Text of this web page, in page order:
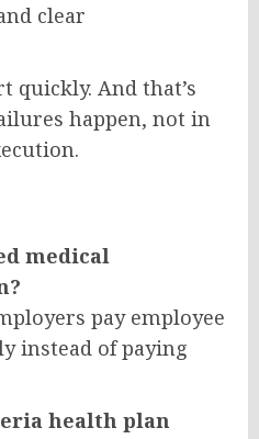
clear
quickly. And that’s
happen, not in
medical
pay employee
instead of paying
health plan